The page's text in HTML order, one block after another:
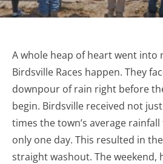
A whole heap of heart went into
Birdsville Races happen. They
downpour of rain right before
begin. Birdsville received not
times the town’s average
only one day. This resulted in
straight washout. The weekend,